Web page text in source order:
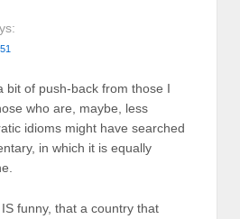
bit of push-back from those I
who are, maybe, less
idioms might have searched
in which it is equally
funny, that a country that